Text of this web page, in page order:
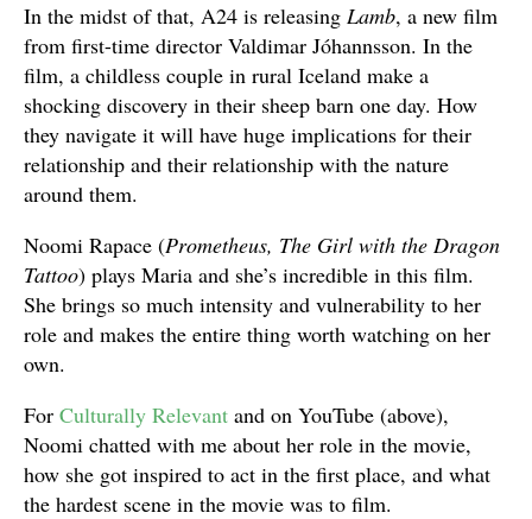
In the midst of that, A24 is releasing Lamb, a new film
from first-time director Valdimar Jóhannsson. In the
film, a childless couple in rural Iceland make a
shocking discovery in their sheep barn one day. How
they navigate it will have huge implications for their
relationship and their relationship with the nature
around them.
Noomi Rapace (Prometheus, The Girl with the Dragon
Tattoo) plays Maria and she’s incredible in this film.
She brings so much intensity and vulnerability to her
role and makes the entire thing worth watching on her
own.
For Culturally Relevant and on YouTube (above),
Noomi chatted with me about her role in the movie,
how she got inspired to act in the first place, and what
the hardest scene in the movie was to film.